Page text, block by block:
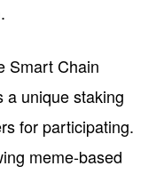
Smart Chain
a unique staking
for participating.
meme-based